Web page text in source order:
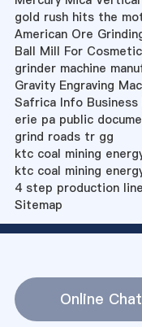
gold rush hits the
American Ore
Ball Mill For
grinder machine
Gravity Engraving
Safrica Info
erie pa public
grind roads tr gg
ktc coal mining
ktc coal mining
4 step production
Sitemap
Online Chat